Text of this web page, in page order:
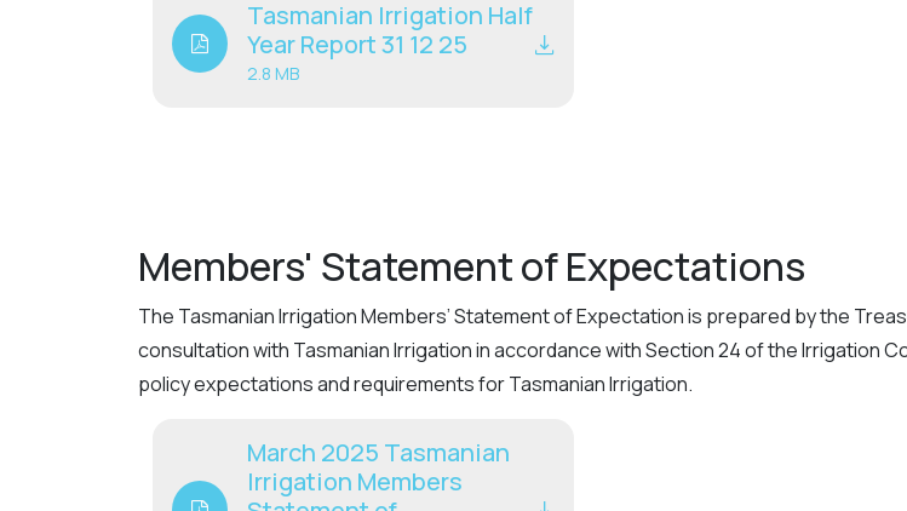
Tasmanian Irrigation Half
Year Report 31 12 25
2.8 MB
Members' Statement of Expectations
The Tasmanian Irrigation Members’ Statement of Expectation is prepared by the
consultation with Tasmanian Irrigation in accordance with Section 24 of the Irrigation
policy expectations and requirements for Tasmanian Irrigation.
March 2025 Tasmanian
Irrigation Members